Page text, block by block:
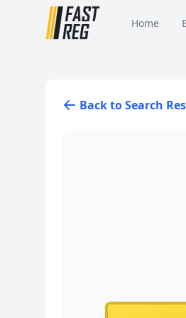
Home
Back to Search